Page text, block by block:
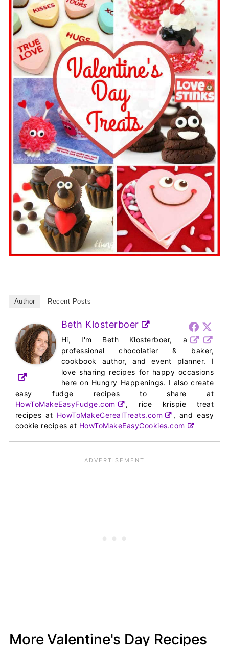
Author Recent Posts
Beth Klosterboer
Hi, I'm Beth Klosterboer, a
professional chocolatier & baker,
cookbook author, and event planner. I
love sharing recipes for happy occasions
here on Hungry Happenings. I also create
easy fudge recipes to share at
HowToMakeEasyFudge.com
, rice krispie treat
recipes at HowToMakeCerealTreats.com
, and easy
cookie recipes at HowToMakeEasyCookies.com
More Valentine's Day Recipes